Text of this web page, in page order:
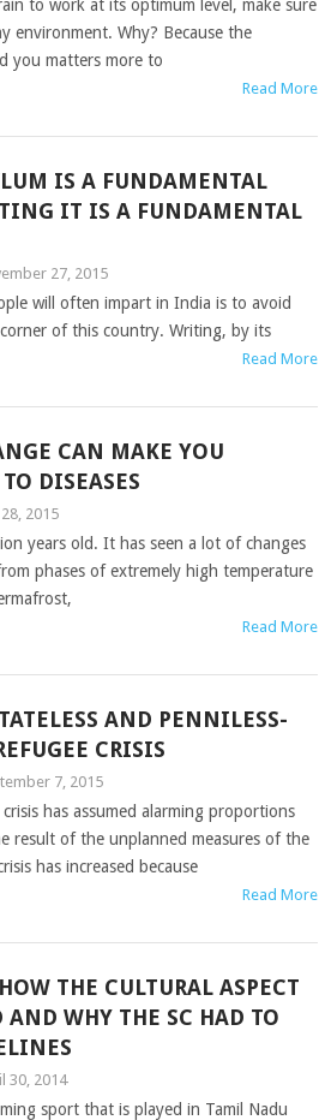
to work at its optimum level, make sure
environment. Why? Because the
you matters more to
Read More
IS A FUNDAMENTAL
IT IS A FUNDAMENTAL
27, 2015
will often impart in India is to avoid
of this country. Writing, by its
Read More
CAN MAKE YOU
DISEASES
2015
years old. It has seen a lot of changes
phases of extremely high temperature
Read More
AND PENNILESS-
CRISIS
7, 2015
has assumed alarming proportions
result of the unplanned measures of the
has increased because
Read More
THE CULTURAL ASPECT
AND WHY THE SC HAD TO
30, 2014
sport that is played in Tamil Nadu